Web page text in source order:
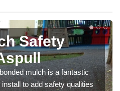
Safety
mulch is a fantastic
to add safety qualities